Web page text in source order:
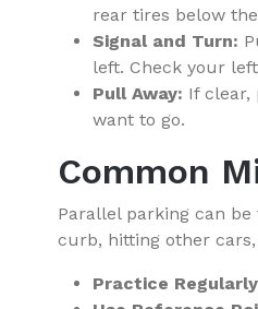
rear tires below
Signal and Turn:
left. Check your
Pull Away: If clear,
want to go.
Common
Parallel parking can
curb, hitting other
Practice